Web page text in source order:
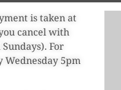
is taken at
cancel with
For
Wednesday 5pm